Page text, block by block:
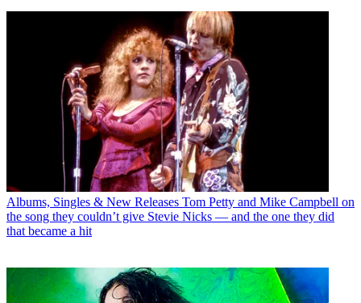
Albums, Singles & New Releases Tom Petty and Mike Campbell on
the song they couldn’t give Stevie Nicks — and the one they did
that became a hit